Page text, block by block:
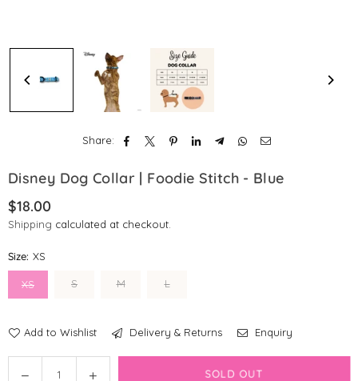
Share:
Disney Dog Collar | Foodie Stitch - Blue
Regular
price
$18.00
Shipping calculated at checkout.
Size: XS
XS S M L
Add to Wishlist Delivery & Returns Enquiry
Decrease
Increase
SOLD OUT